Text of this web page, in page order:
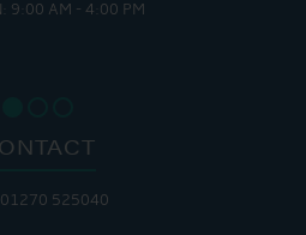
9:00 AM - 4:00 PM
01270 525040